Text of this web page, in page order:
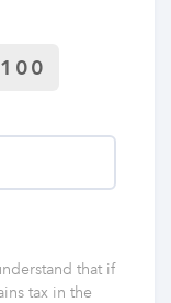
that if
tax in the